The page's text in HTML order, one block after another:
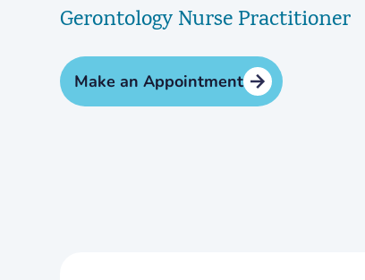
Gerontology Nurse Practitioner
Make an Appointment